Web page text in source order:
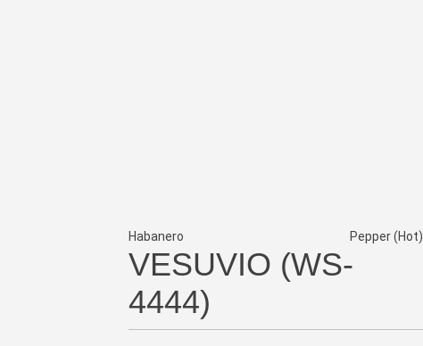
Habanero Pepper (Hot)
VESUVIO (WS-
4444)